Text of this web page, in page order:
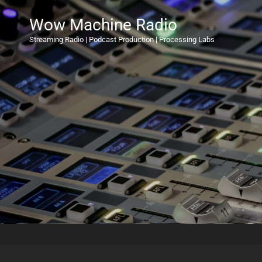
Wow Machine Radio
Streaming Radio | Podcast Production | Processing Labs